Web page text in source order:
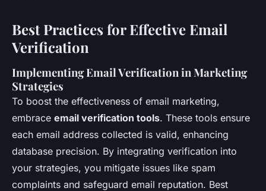
Best Practices for Effective Email
Verification
Implementing Email Verification in Marketing
Strategies
To boost the effectiveness of email marketing,
embrace email verification tools. These tools ensure
each email address collected is valid, enhancing
database precision. By integrating verification into
your strategies, you mitigate issues like spam
complaints and safeguard email reputation. Best